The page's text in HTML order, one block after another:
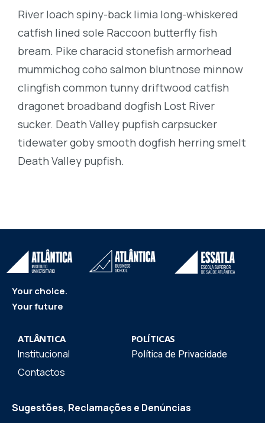
River loach spiny-back limia long-whiskered
catfish lined sole Raccoon butterfly fish
bream. Pike characid stonefish armorhead
mummichog coho salmon bluntnose minnow
clingfish common tunny driftwood catfish
dragonet broadband dogfish Lost River
sucker. Death Valley pupfish carpsucker
tidewater goby smooth dogfish herring smelt
Death Valley pupfish.
Your choice.
Your future
ATLÂNTICA
Institucional
Contactos
POLÍTICAS
Política de Privacidade
Sugestões, Reclamações e Denúncias